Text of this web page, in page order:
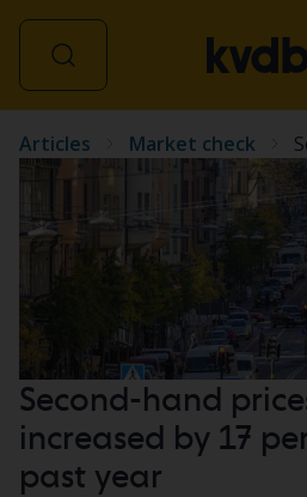
All vehicles
Articles Market check
Second-hand
increased by 17
past year